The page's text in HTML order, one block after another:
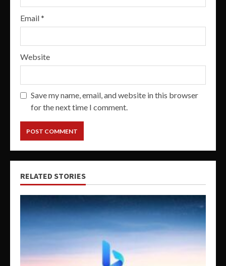
Email*
Website
Save my name, email, and website in this browser
for the next time I comment.
RELATED STORIES